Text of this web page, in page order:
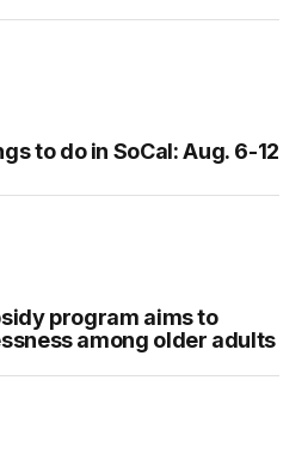
to do in SoCal: Aug. 6-12
program aims to
among older adults